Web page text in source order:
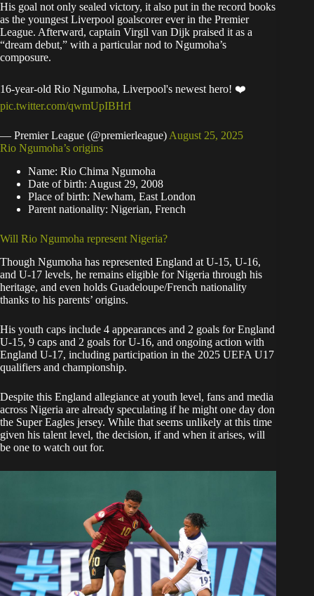
His goal not only sealed victory, it also put in the record books
as the youngest Liverpool goalscorer ever in the Premier
League. Afterward, captain Virgil van Dijk praised it as a
“dream debut,” with a particular nod to Ngumoha’s
composure.
16-year-old Rio Ngumoha, Liverpool's newest hero! ❤️
pic.twitter.com/qwmUpIBHrI
— Premier League (@premierleague)August 25, 2025
Rio Ngumoha’s origins
Name: Rio Chima Ngumoha
Date of birth: August 29, 2008
Place of birth: Newham, East London
Parent nationality: Nigerian, French
Will Rio Ngumoha represent Nigeria?
Though Ngumoha has represented England at U-15, U-16,
and U-17 levels, he remains eligible for Nigeria through his
heritage, and even holds Guadeloupe/French nationality
thanks to his parents’ origins.
His youth caps include 4 appearances and 2 goals for England
U-15, 9 caps and 2 goals for U-16, and ongoing action with
England U-17, including participation in the 2025 UEFA U17
qualifiers and championship.
Despite this England allegiance at youth level, fans and media
across Nigeria are already speculating if he might one day don
the Super Eagles jersey. While that seems unlikely at this time
given his talent level, the decision, if and when it arises, will
be one to watch out for.